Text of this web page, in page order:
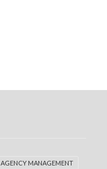
AGENCY MANAGEMENT